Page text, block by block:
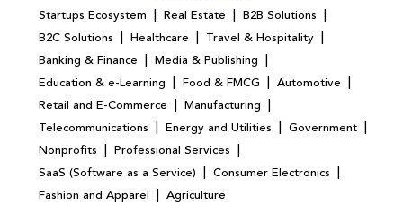
Startups Ecosystem | Real Estate | B2B Solutions |
B2C Solutions | Healthcare | Travel & Hospitality |
Banking & Finance | Media & Publishing |
Education & e-Learning | Food & FMCG | Automotive |
Retail and E-Commerce | Manufacturing |
Telecommunications | Energy and Utilities | Government |
Nonprofits | Professional Services |
SaaS (Software as a Service) | Consumer Electronics |
Fashion and Apparel | Agriculture